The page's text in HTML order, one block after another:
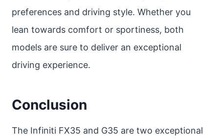
preferences and driving style. Whether you
lean towards comfort or sportiness, both
models are sure to deliver an exceptional
driving experience.
Conclusion
The Infiniti FX35 and G35 are two exceptional